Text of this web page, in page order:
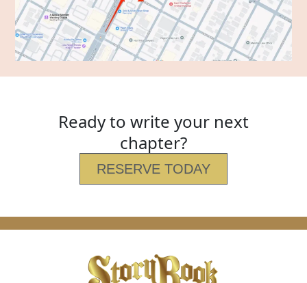
Ready to write your next
chapter?
RESERVE TODAY